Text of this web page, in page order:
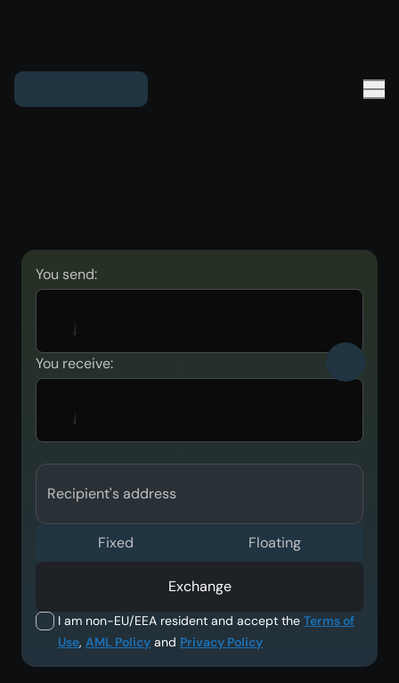
You send:
You receive:
Recipient's address
I am non-EU/EEA resident and accept the Terms of
Use, AML Policy and Privacy Policy
Fixed Floating
Exchange